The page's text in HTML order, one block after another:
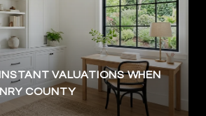
VALUATIONS WHEN
COUNTY